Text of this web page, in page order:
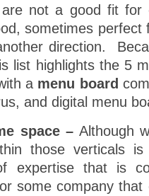
are not a good fit
sometimes perfect
direction.
list highlights the 5
a menu board
and digital menu
space –Although
those verticals
expertise that is
some company